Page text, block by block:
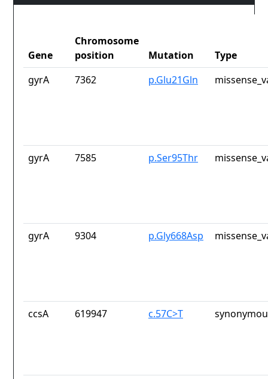
Gene
Chromosome
position
Mutation
Type
gyrA
7362 p.Glu21Gln
gyrA 7585 p.Ser95Thr
gyrA 9304 p.Gly668Asp
ccsA 619947 c.57C>T